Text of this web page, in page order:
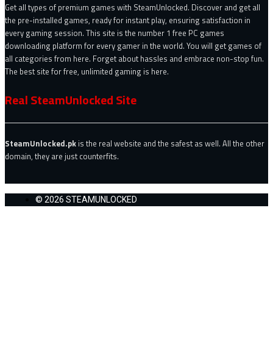
Get all types of premium games with SteamUnlocked. Discover and get all
the pre-installed games, ready for instant play, ensuring satisfaction in
every gaming session. This site is the number 1 free PC games
downloading platform for every gamer in the world. You will get games of
all categories from here. Forget about hassles and embrace non-stop fun.
The best site for free, unlimited gaming is here.
Real SteamUnlocked Site
SteamUnlocked.pk is the real website and the safest as well. All the other
domain, they are just counterfits.
© 2026 STEAMUNLOCKED